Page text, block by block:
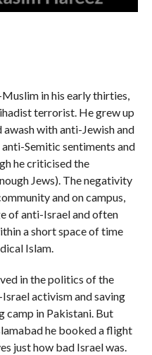
in his early thirties,
terrorist. He grew up
awash with anti-Jewish and
Semitic sentiments and
he criticised the
Jews). The negativity
and on campus,
of anti-Israel and often
a short space of time
Islam.
in the politics of the
activism and saving
camp in Pakistani. But
he booked a flight
just how bad Israel was.